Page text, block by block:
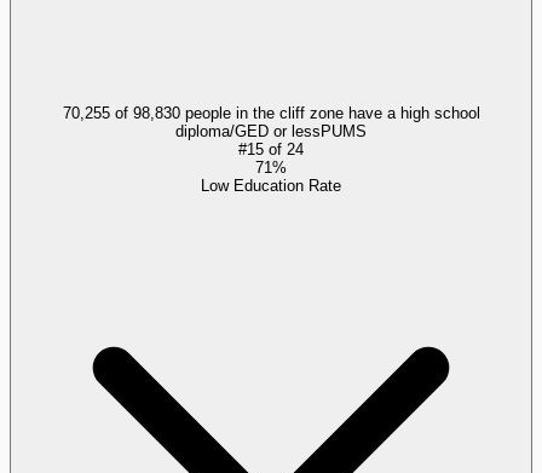
70,255 of 98,830 people in the cliff zone have a high school
diploma/GED or less PUMS
#15 of 24
71%
Low Education Rate